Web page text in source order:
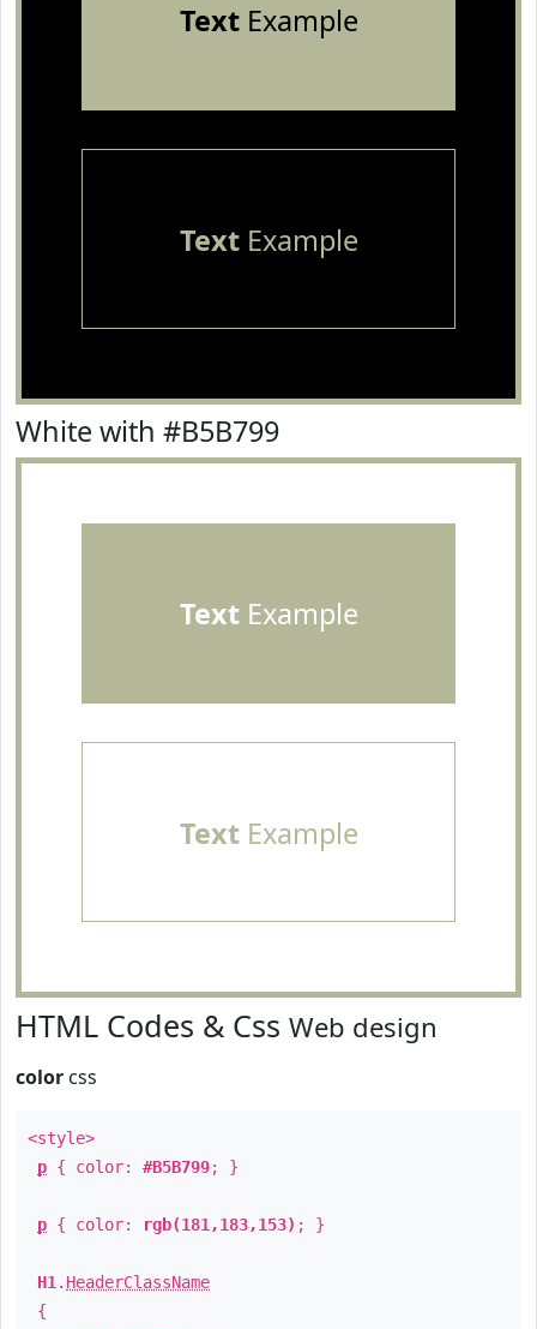
TextExample
TextExample
White with #B5B799
TextExample
TextExample
HTML Codes & Css Web design
color css
<style>
p { color: #B5B799; }
p { color: rgb(181,183,153) ; }
H1 . HeaderClassName
{